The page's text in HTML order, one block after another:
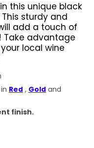
this unique black
sturdy and
add a touch of
Take advantage
local wine
Red , Gold and
finish.